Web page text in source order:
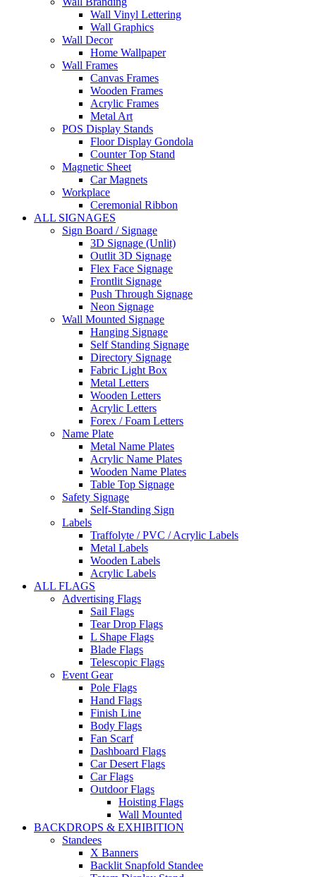
Wall Vinyl Lettering
Wall Graphics
Wall Decor
Home Wallpaper
Wall Frames
Canvas Frames
Wooden Frames
Acrylic Frames
Metal Art
POS Display Stands
Floor Display Gondola
Counter Top Stand
Magnetic Sheet
Car Magnets
Workplace
Ceremonial Ribbon
ALL SIGNAGES
Sign Board / Signage
3D Signage (Unlit)
Outlit 3D Signage
Flex Face Signage
Frontlit Signage
Push Through Signage
Neon Signage
Wall Mounted Signage
Hanging Signage
Self Standing Signage
Directory Signage
Fabric Light Box
Metal Letters
Wooden Letters
Acrylic Letters
Forex / Foam Letters
Name Plate
Metal Name Plates
Acrylic Name Plates
Wooden Name Plates
Table Top Signage
Safety Signage
Self-Standing Sign
Labels
Traffolyte / PVC / Acrylic Labels
Metal Labels
Wooden Labels
Acrylic Labels
ALL FLAGS
Advertising Flags
Sail Flags
Tear Drop Flags
L Shape Flags
Blade Flags
Telescopic Flags
Event Gear
Pole Flags
Hand Flags
Finish Line
Body Flags
Fan Scarf
Dashboard Flags
Car Desert Flags
Car Flags
Outdoor Flags
Hoisting Flags
Wall Mounted
BACKDROPS & EXHIBITION
Standees
X Banners
Backlit Snapfold Standee